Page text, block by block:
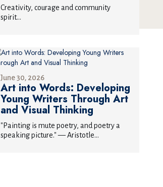
Creativity, courage and community
spirit...
June 30, 2026
Art into Words: Developing
Young Writers Through Art
and Visual Thinking
"Painting is mute poetry, and poetry a
speaking picture." — Aristotle...